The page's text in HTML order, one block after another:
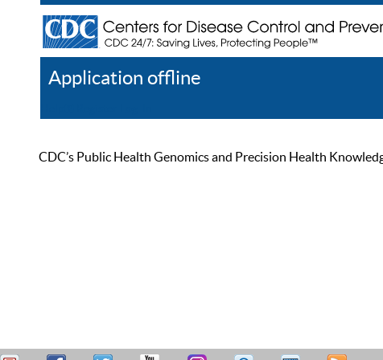
Application offline
CDC’s Public Health Genomics and Precision Health